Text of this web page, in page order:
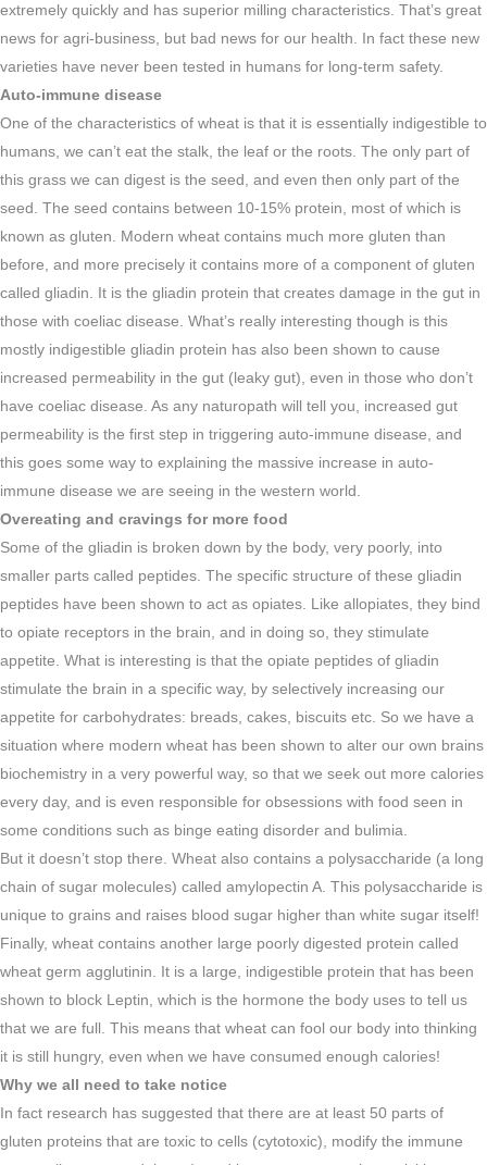
extremely quickly and has superior milling characteristics. That’s great
news for agri-business, but bad news for our health. In fact these new
varieties have never been tested in humans for long-term safety.
Auto-immune disease
One of the characteristics of wheat is that it is essentially indigestible to
humans, we can’t eat the stalk, the leaf or the roots. The only part of
this grass we can digest is the seed, and even then only part of the
seed. The seed contains between 10-15% protein, most of which is
known as gluten. Modern wheat contains much more gluten than
before, and more precisely it contains more of a component of gluten
called gliadin. It is the gliadin protein that creates damage in the gut in
those with coeliac disease. What’s really interesting though is this
mostly indigestible gliadin protein has also been shown to cause
increased permeability in the gut (leaky gut), even in those who don’t
have coeliac disease. As any naturopath will tell you, increased gut
permeability is the first step in triggering auto-immune disease, and
this goes some way to explaining the massive increase in auto-
immune disease we are seeing in the western world.
Overeating and cravings for more food
Some of the gliadin is broken down by the body, very poorly, into
smaller parts called peptides. The specific structure of these gliadin
peptides have been shown to act as opiates. Like allopiates, they bind
to opiate receptors in the brain, and in doing so, they stimulate
appetite. What is interesting is that the opiate peptides of gliadin
stimulate the brain in a specific way, by selectively increasing our
appetite for carbohydrates: breads, cakes, biscuits etc. So we have a
situation where modern wheat has been shown to alter our own brains
biochemistry in a very powerful way, so that we seek out more calories
every day, and is even responsible for obsessions with food seen in
some conditions such as binge eating disorder and bulimia.
But it doesn’t stop there. Wheat also contains a polysaccharide (a long
chain of sugar molecules) called amylopectin A. This polysaccharide is
unique to grains and raises blood sugar higher than white sugar itself!
Finally, wheat contains another large poorly digested protein called
wheat germ agglutinin. It is a large, indigestible protein that has been
shown to block Leptin, which is the hormone the body uses to tell us
that we are full. This means that wheat can fool our body into thinking
it is still hungry, even when we have consumed enough calories!
Why we all need to take notice
In fact research has suggested that there are at least 50 parts of
gluten proteins that are toxic to cells (cytotoxic), modify the immune